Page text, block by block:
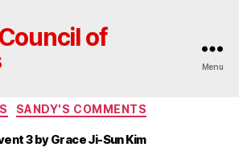
of
Menu
Categories
SANDY'S COMMENTS
3 by Grace Ji-Sun Kim